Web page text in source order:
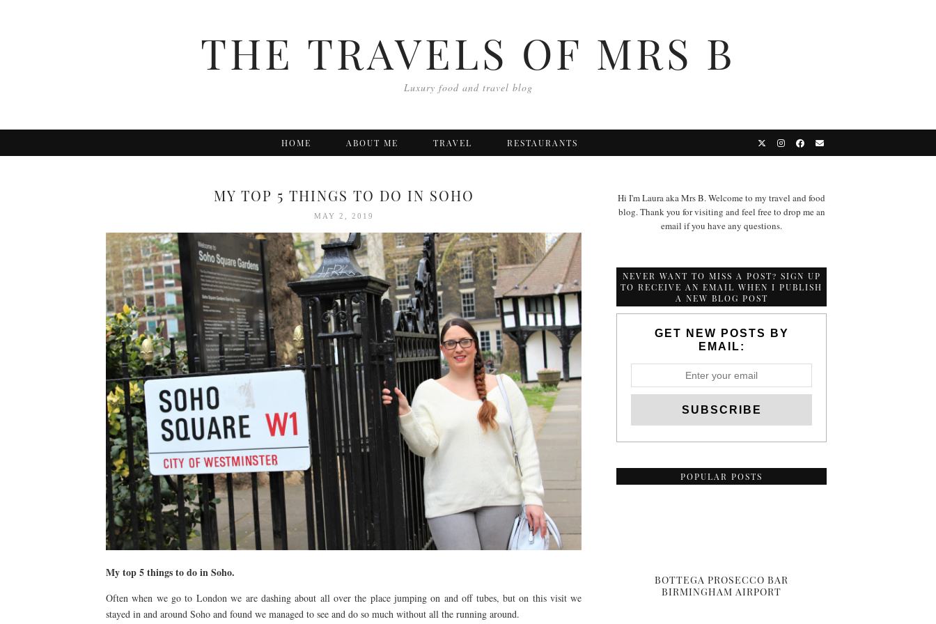
THE TRAVELS OF MRS B
Luxury food and travel blog
HOME ABOUT ME TRAVEL RESTAURANTS
MY TOP 5 THINGS TO DO IN SOHO
MAY 2, 2019
My top 5 things to do in Soho.
Often when we go to London we are dashing about all over the place jumping on and off tubes, but on this visit we
stayed in and around Soho and found we managed to see and do so much without all the running around.
Hi I'm Laura aka Mrs B. Welcome to my travel and food
blog. Thank you for visiting and feel free to drop me an
email if you have any questions.
NEVER WANT TO MISS A POST? SIGN UP
TO RECEIVE AN EMAIL WHEN I PUBLISH
A NEW BLOG POST
GET NEW POSTS BY
EMAIL:
POPULAR POSTS
BOTTEGA PROSECCO BAR
BIRMINGHAM AIRPORT